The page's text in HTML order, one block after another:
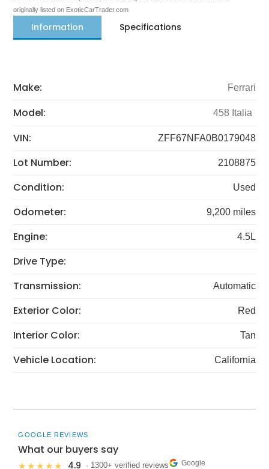
originally listed on ExoticCarTrader.com
Information Specifications
Make: Ferrari
Model: 458 Italia
VIN: ZFF67NFA0B0179048
Lot Number: 2108875
Condition: Used
Odometer: 9,200 miles
Engine: 4.5L
Drive Type:
Transmission:
Automatic
Exterior Color: Red
Interior Color: Tan
Vehicle Location: California
GOOGLE REVIEWS
What our buyers say
★★★★★ 4.9 · 1300+ verified reviews Google